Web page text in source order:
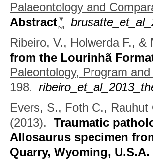
Palaeontology and
Abstract
Ribeiro, V., Holwerda F., &
from the Lourinhã
Paleontology, Program
198.
Evers, S., Foth C.,
(2013). Traumatic
Allosaurus specimen
Quarry, Wyoming, U.S.A.